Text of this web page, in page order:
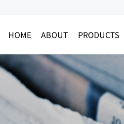
HOME ABOUT PRODUCTS